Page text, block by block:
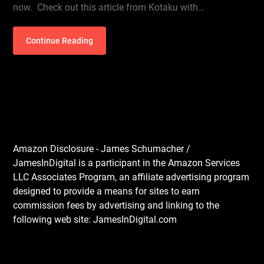
now. Check out this article from Kotaku with…
Continue Reading
Amazon Disclosure - James Schumacher /
JamesInDigital is a participant in the Amazon Services
LLC Associates Program, an affiliate advertising program
designed to provide a means for sites to earn
commission fees by advertising and linking to the
following web site: JamesInDigital.com